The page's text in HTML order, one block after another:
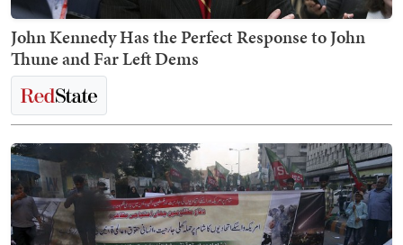
John Kennedy Has the Perfect Response to John
Thune and Far Left Dems